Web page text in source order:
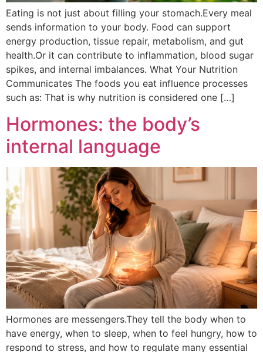
Eating is not just about filling your stomach.Every meal
sends information to your body. Food can support
energy production, tissue repair, metabolism, and gut
health.Or it can contribute to inflammation, blood sugar
spikes, and internal imbalances. What Your Nutrition
Communicates The foods you eat influence processes
such as: That is why nutrition is considered one […]
Hormones: the body’s
internal language
Hormones are messengers.They tell the body when to
have energy, when to sleep, when to feel hungry, how to
respond to stress, and how to regulate many essential